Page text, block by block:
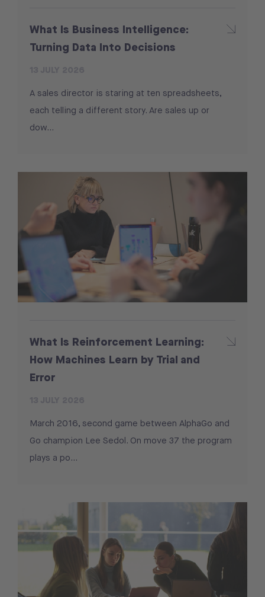
What Is Business Intelligence:
Turning Data Into Decisions
A sales director is staring at ten spreadsheets,
each telling a different story. Are sales up or
dow...
What Is Reinforcement Learning:
How Machines Learn by Trial and
Error
March 2016, second game between AlphaGo and
Go champion Lee Sedol. On move 37 the program
plays a po...